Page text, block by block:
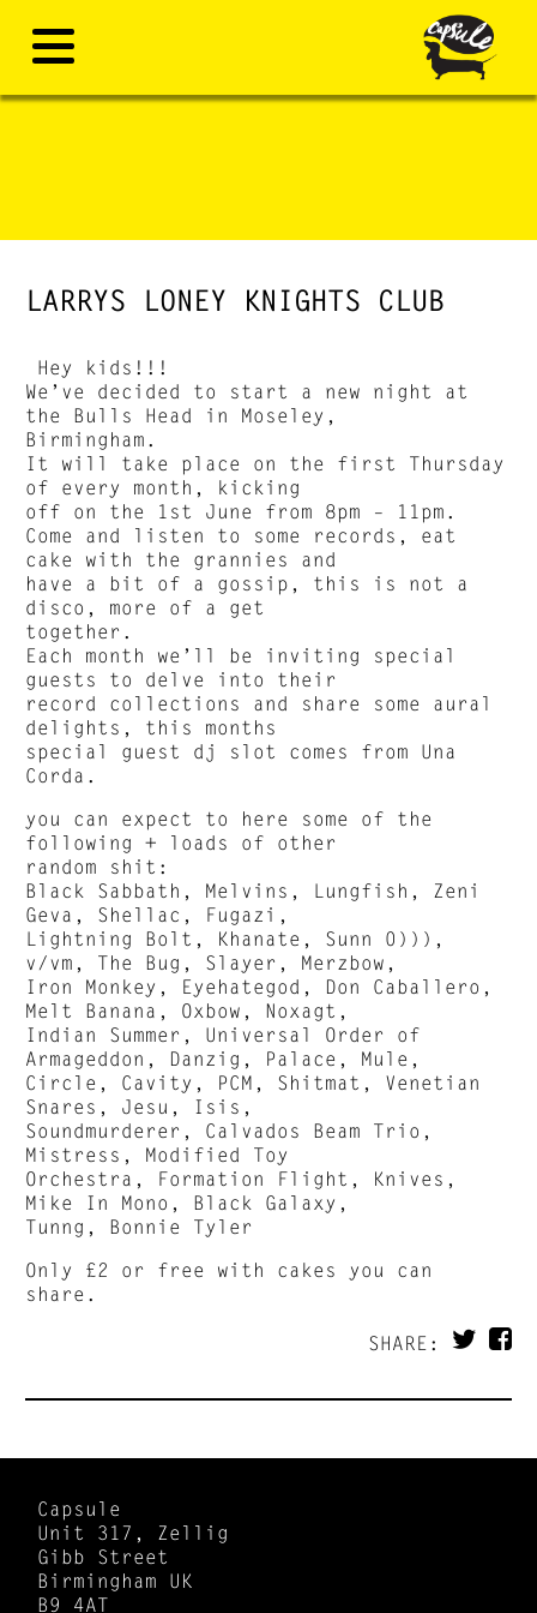
LARRYS LONEY KNIGHTS CLUB
Hey kids!!!
We’ve decided to start a new night at
the Bulls Head in Moseley,
Birmingham.
It will take place on the first Thursday
of every month, kicking
off on the 1st June from 8pm – 11pm.
Come and listen to some records, eat
cake with the grannies and
have a bit of a gossip, this is not a
disco, more of a get
together.
Each month we’ll be inviting special
guests to delve into their
record collections and share some aural
delights, this months
special guest dj slot comes from Una
Corda.
you can expect to here some of the
following + loads of other
random shit:
Black Sabbath, Melvins, Lungfish, Zeni
Geva, Shellac, Fugazi,
Lightning Bolt, Khanate, Sunn 0))),
v/vm, The Bug, Slayer, Merzbow,
Iron Monkey, Eyehategod, Don Caballero,
Melt Banana, Oxbow, Noxagt,
Indian Summer, Universal Order of
Armageddon, Danzig, Palace, Mule,
Circle, Cavity, PCM, Shitmat, Venetian
Snares, Jesu, Isis,
Soundmurderer, Calvados Beam Trio,
Mistress, Modified Toy
Orchestra, Formation Flight, Knives,
Mike In Mono, Black Galaxy,
Tunng, Bonnie Tyler
Only £2 or free with cakes you can
share.
SHARE:
Capsule
Unit 317, Zellig
Gibb Street
Birmingham UK
B9 4AT